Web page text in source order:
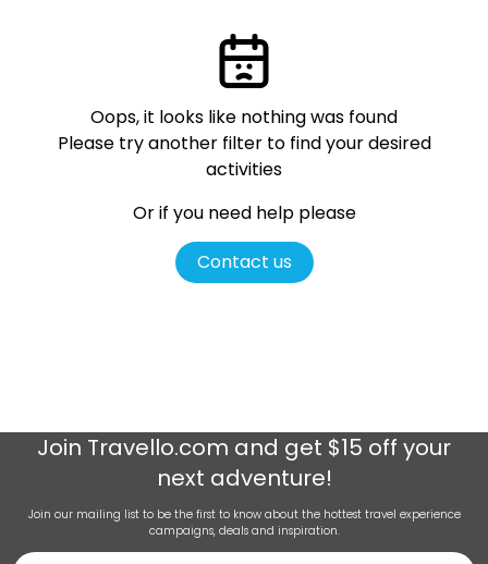
Oops, it looks like nothing was found
Please try another filter to find your desired
activities
Or if you need help please
Contact us
Join Travello.com and get $15 off your
next adventure!
Join our mailing list to be the first to know about the hottest travel experience
campaigns, deals and inspiration.